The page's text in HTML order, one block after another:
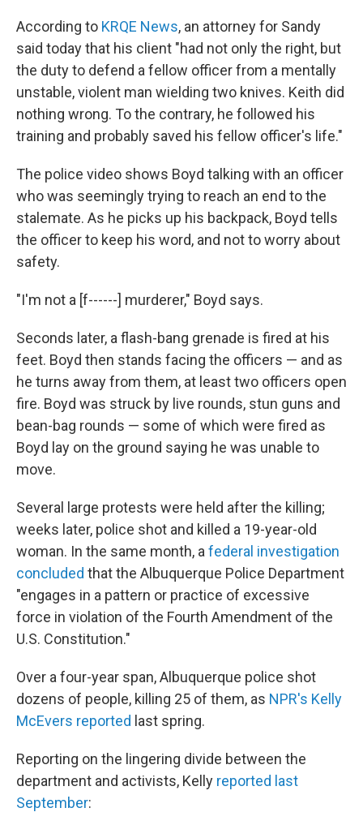
According to KRQE News, an attorney for Sandy
said today that his client "had not only the right, but
the duty to defend a fellow officer from a mentally
unstable, violent man wielding two knives. Keith did
nothing wrong. To the contrary, he followed his
training and probably saved his fellow officer's life."
The police video shows Boyd talking with an officer
who was seemingly trying to reach an end to the
stalemate. As he picks up his backpack, Boyd tells
the officer to keep his word, and not to worry about
safety.
"I'm not a [f------] murderer," Boyd says.
Seconds later, a flash-bang grenade is fired at his
feet. Boyd then stands facing the officers — and as
he turns away from them, at least two officers open
fire. Boyd was struck by live rounds, stun guns and
bean-bag rounds — some of which were fired as
Boyd lay on the ground saying he was unable to
move.
Several large protests were held after the killing;
weeks later, police shot and killed a 19-year-old
woman. In the same month, afederal investigation
concluded that the Albuquerque Police Department
"engages in a pattern or practice of excessive
force in violation of the Fourth Amendment of the
U.S. Constitution."
Over a four-year span, Albuquerque police shot
dozens of people, killing 25 of them, as NPR's Kelly
McEvers reported last spring.
Reporting on the lingering divide between the
department and activists, Kelly reported last
September: